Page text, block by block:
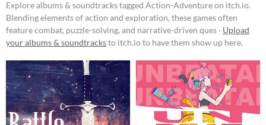
dynamic battles while uncovering
the story and developing their
characters' abilities.
Suggest updated description
Price
Free
On Sale
Explore albums & soundtracks tagged Action-Adventure on itch.io.
Blending elements of action and exploration, these games often
feature combat, puzzle-solving, and narrative-driven ques · Upload
your albums & soundtracksto itch.io to have them show up here.